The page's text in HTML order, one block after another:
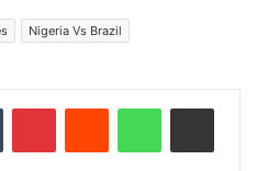
Nigeria Vs Brazil